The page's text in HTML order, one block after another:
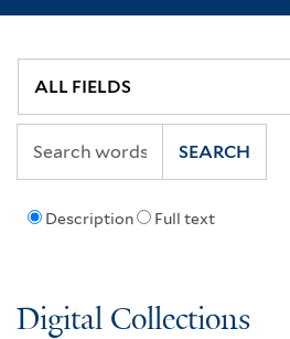
Description Full text
SEARCH
Digital Collections